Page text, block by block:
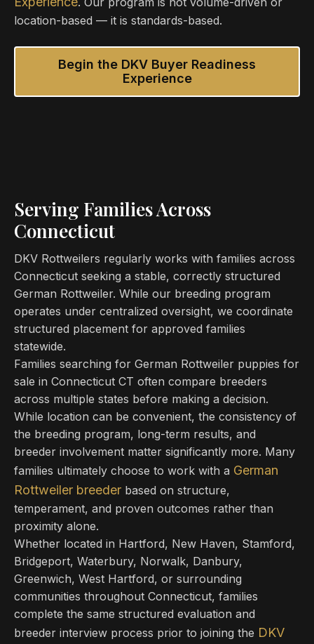
location-based — it is standards-based.
Begin the DKV Buyer Readiness
Experience
Serving Families Across
Connecticut
DKV Rottweilers regularly works with families across
Connecticut seeking a stable, correctly structured
German Rottweiler. While our breeding program
operates under centralized oversight, we coordinate
structured placement for approved families
statewide.
Families searching for German Rottweiler puppies for
sale in Connecticut CT often compare breeders
across multiple states before making a decision.
While location can be convenient, the consistency of
the breeding program, long-term results, and
breeder involvement matter significantly more. Many
families ultimately choose to work with a German
Rottweiler breeder based on structure,
temperament, and proven outcomes rather than
proximity alone.
Whether located in Hartford, New Haven, Stamford,
Bridgeport, Waterbury, Norwalk, Danbury,
Greenwich, West Hartford, or surrounding
communities throughout Connecticut, families
complete the same structured evaluation and
breeder interview process prior to joining the DKV